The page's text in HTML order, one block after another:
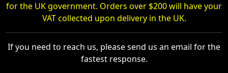
for the UK government. Orders over $200 will have your
VAT collected upon delivery in the UK.
If you need to reach us, please send us an email for the
fastest response.